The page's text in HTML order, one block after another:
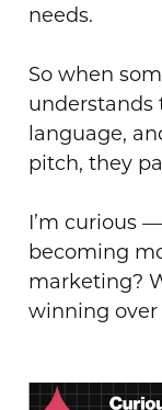
needs.
So when
understands
language,
pitch, they
I’m curious
becoming
marketing?
winning over